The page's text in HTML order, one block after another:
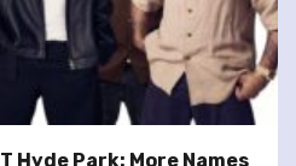
Hyde Park: More Names